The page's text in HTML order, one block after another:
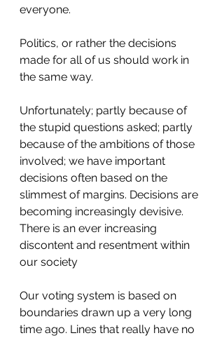
everyone.
Politics, or rather the decisions
made for all of us should work in
the same way.
Unfortunately; partly because of
the stupid questions asked; partly
because of the ambitions of those
involved; we have important
decisions often based on the
slimmest of margins. Decisions are
becoming increasingly devisive.
There is an ever increasing
discontent and resentment within
our society
Our voting system is based on
boundaries drawn up a very long
time ago. Lines that really have no